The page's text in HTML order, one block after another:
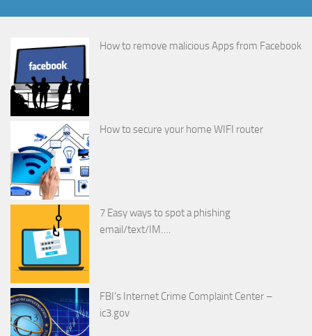
How to remove malicious Apps from Facebook
How to secure your home WIFI router
7 Easy ways to spot a phishing
email/text/IM….
FBI’s Internet Crime Complaint Center –
ic3.gov